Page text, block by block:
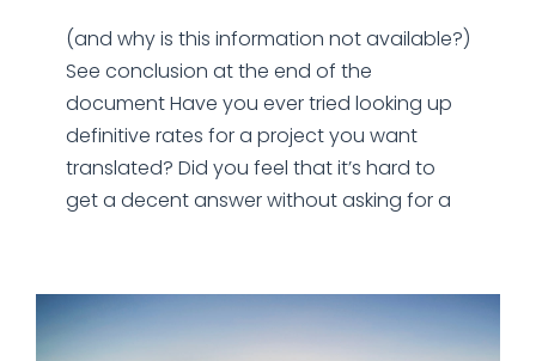
(and why is this information not available?)
See conclusion at the end of the
document Have you ever tried looking up
definitive rates for a project you want
translated? Did you feel that it’s hard to
get a decent answer without asking for a